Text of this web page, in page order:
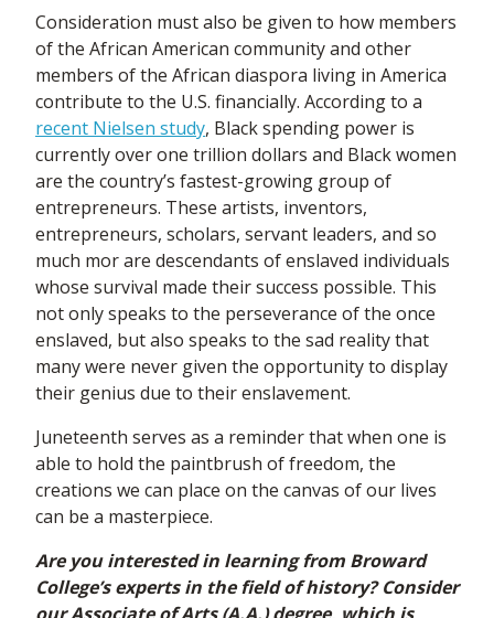
Consideration must also be given to how members
of the African American community and other
members of the African diaspora living in America
contribute to the U.S. financially. According to a
recent Nielsen study, Black spending power is
currently over one trillion dollars and Black women
are the country’s fastest-growing group of
entrepreneurs. These artists, inventors,
entrepreneurs, scholars, servant leaders, and so
much mor are descendants of enslaved individuals
whose survival made their success possible. This
not only speaks to the perseverance of the once
enslaved, but also speaks to the sad reality that
many were never given the opportunity to display
their genius due to their enslavement.
Juneteenth serves as a reminder that when one is
able to hold the paintbrush of freedom, the
creations we can place on the canvas of our lives
can be a masterpiece.
Are you interested in learning from Broward
College’s experts in the field of history? Consider